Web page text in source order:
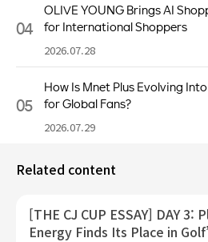
04
OLIVE YOUNG Brings AI
for International Shoppers
2026.07.28
05
How Is Mnet Plus Evolving
for Global Fans?
2026.07.29
Related content
[THE CJ CUP ESSAY] DAY 3:
Energy Finds Its Place in